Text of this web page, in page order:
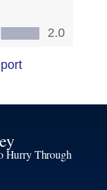
Hurry Through